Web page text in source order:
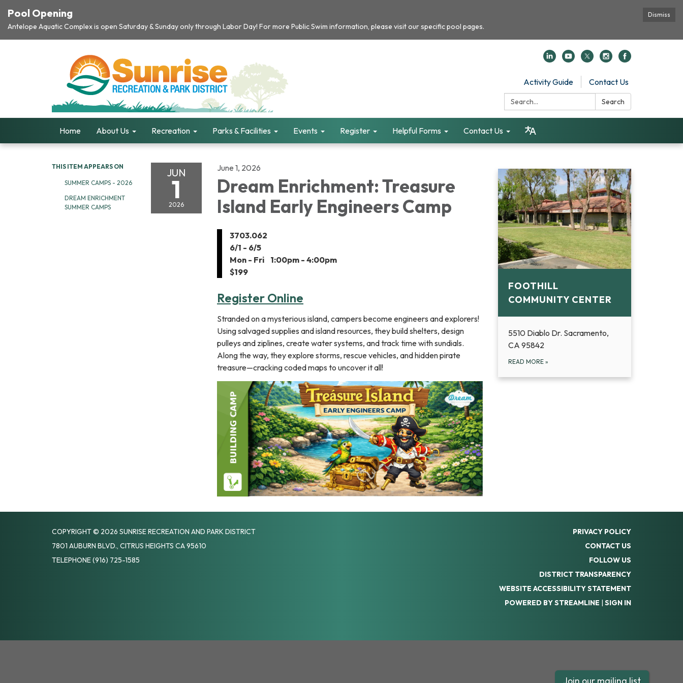
Dismiss
Pool Opening
Antelope Aquatic Complex is open Saturday & Sunday only through Labor Day! For more Public Swim information, please visit our specific pool pages.
Activity Guide
Contact Us
Search:
Search
Home About Us Recreation Parks & Facilities Events Register Helpful Forms Contact Us
THIS ITEM APPEARS ON
SUMMER CAMPS - 2026
DREAM ENRICHMENT
SUMMER CAMPS
JUN
1
2026
June 1, 2026
Dream Enrichment: Treasure
Island Early Engineers Camp
3​703.062
6/1 - 6/5
Mon -​ Fri 1:00pm - 4:00pm
$199
Register Online
Stranded on a mysterious island, campers become engineers and explorers!
Using salvaged supplies and island resources, they build shelters, design
pulleys and ziplines, create water systems, and track time with sundials.
Along the way, they explore storms, rescue vehicles, and hidden pirate
treasure—cracking coded maps to uncover it all!
FOOTHILL
COMMUNITY CENTER
5510 Diablo Dr. Sacramento,
CA 95842
READ MORE »
COPYRIGHT © 2026 SUNRISE RECREATION AND PARK DISTRICT
7801 AUBURN BLVD., CITRUS HEIGHTS CA 95610
TELEPHONE(916) 725-1585
PRIVACY POLICY
CONTACT US
FOLLOW US
DISTRICT TRANSPARENCY
WEBSITE ACCESSIBILITY STATEMENT
POWERED BY STREAMLINE | SIGN IN